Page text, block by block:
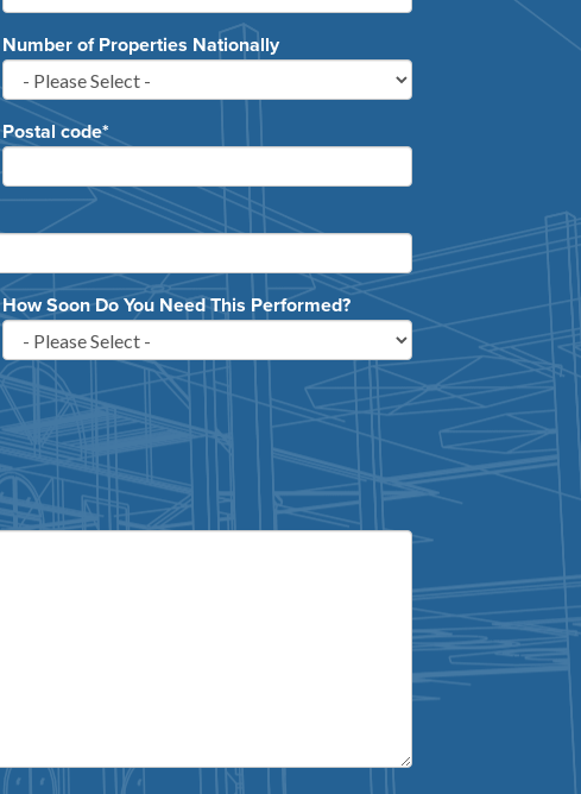
Number of Properties Nationally
Postal code*
How Soon Do You Need This Performed?